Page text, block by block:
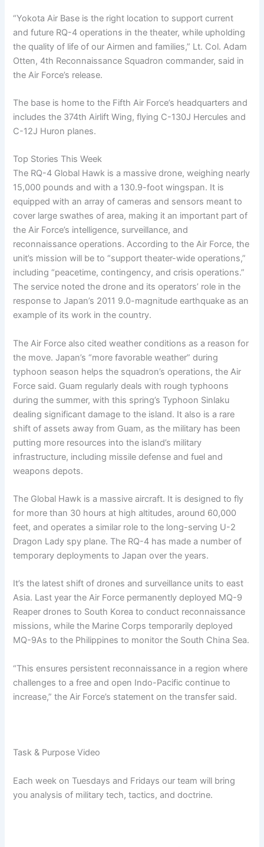
“Yokota Air Base is the right location to support current
and future RQ-4 operations in the theater, while upholding
the quality of life of our Airmen and families,” Lt. Col. Adam
Otten, 4th Reconnaissance Squadron commander, said in
the Air Force’s release.
The base is home to the Fifth Air Force’s headquarters and
includes the 374th Airlift Wing, flying C-130J Hercules and
C-12J Huron planes.
Top Stories This Week
The RQ-4 Global Hawk is a massive drone, weighing nearly
15,000 pounds and with a 130.9-foot wingspan. It is
equipped with an array of cameras and sensors meant to
cover large swathes of area, making it an important part of
the Air Force’s intelligence, surveillance, and
reconnaissance operations. According to the Air Force, the
unit’s mission will be to “support theater-wide operations,”
including “peacetime, contingency, and crisis operations.”
The service noted the drone and its operators’ role in the
response to Japan’s 2011 9.0-magnitude earthquake as an
example of its work in the country.
The Air Force also cited weather conditions as a reason for
the move. Japan’s “more favorable weather” during
typhoon season helps the squadron’s operations, the Air
Force said. Guam regularly deals with rough typhoons
during the summer, with this spring’s Typhoon Sinlaku
dealing significant damage to the island. It also is a rare
shift of assets away from Guam, as the military has been
putting more resources into the island’s military
infrastructure, including missile defense and fuel and
weapons depots.
The Global Hawk is a massive aircraft. It is designed to fly
for more than 30 hours at high altitudes, around 60,000
feet, and operates a similar role to the long-serving U-2
Dragon Lady spy plane. The RQ-4 has made a number of
temporary deployments to Japan over the years.
It’s the latest shift of drones and surveillance units to east
Asia. Last year the Air Force permanently deployed MQ-9
Reaper drones to South Korea to conduct reconnaissance
missions, while the Marine Corps temporarily deployed
MQ-9As to the Philippines to monitor the South China Sea.
“This ensures persistent reconnaissance in a region where
challenges to a free and open Indo-Pacific continue to
increase,” the Air Force’s statement on the transfer said.
Task & Purpose Video
Each week on Tuesdays and Fridays our team will bring
you analysis of military tech, tactics, and doctrine.